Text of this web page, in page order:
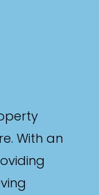
With an